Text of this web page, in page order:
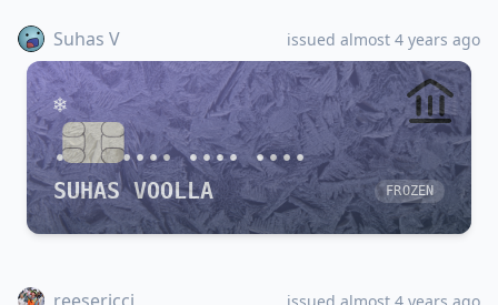
Suhas V issued almost 4 years ago
•••• •••• •••• ••••
SUHAS VOOLLA
FROZEN
issued almost 4 years ago